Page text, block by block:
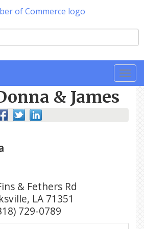
& James
& Fethers Rd
, LA 71351
729-0789